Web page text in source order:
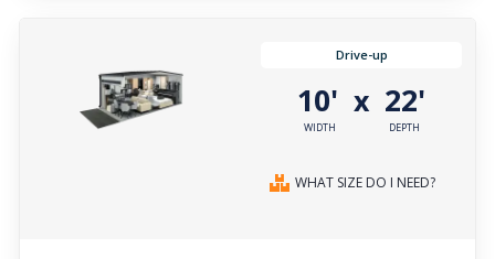
Drive-up
10'
WIDTH
x 22'
DEPTH
WHAT SIZE DO I NEED?